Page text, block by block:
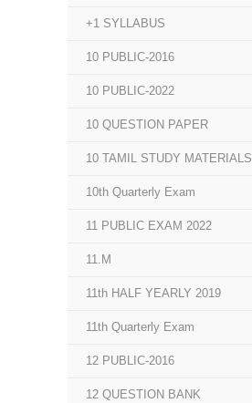
+1 SYLLABUS
10 PUBLIC-2016
10 PUBLIC-2022
10 QUESTION PAPER
10 TAMIL STUDY MATERIALS
10th Quarterly Exam
11 PUBLIC EXAM 2022
11.M
11th HALF YEARLY 2019
11th Quarterly Exam
12 PUBLIC-2016
12 QUESTION BANK